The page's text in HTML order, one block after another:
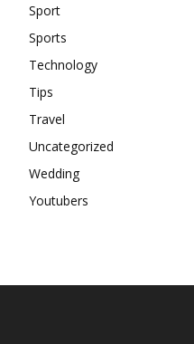
Sport
Sports
Technology
Tips
Travel
Uncategorized
Wedding
Youtubers